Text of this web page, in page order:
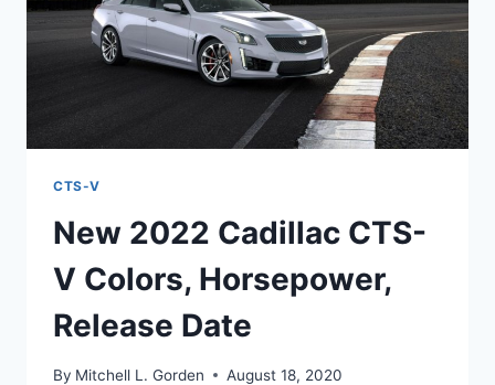
CTS-V
New 2022 Cadillac CTS-
V Colors, Horsepower,
Release Date
By Mitchell L. Gorden August 18, 2020